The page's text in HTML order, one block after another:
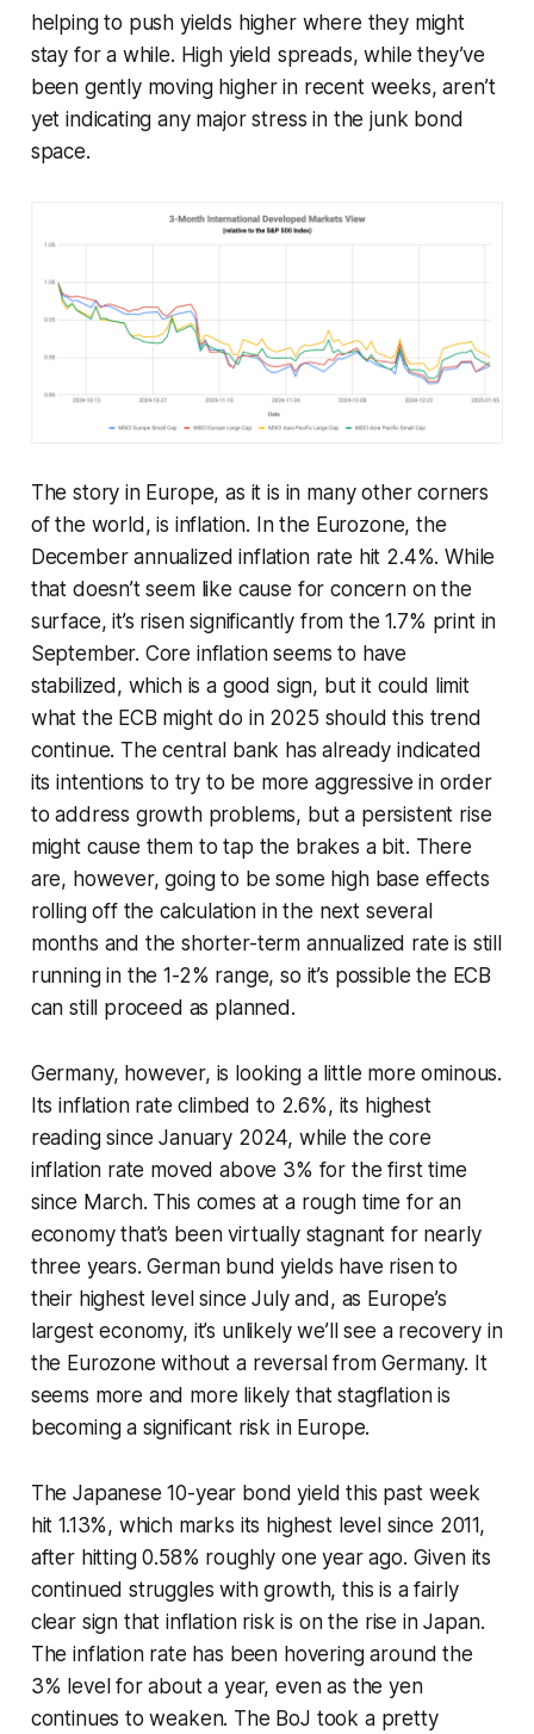
helping to push yields higher where they might
stay for a while. High yield spreads, while they’ve
been gently moving higher in recent weeks, aren’t
yet indicating any major stress in the junk bond
space.
The story in Europe, as it is in many other corners
of the world, is inflation. In the Eurozone, the
December annualized inflation rate hit 2.4%. While
that doesn’t seem like cause for concern on the
surface, it’s risen significantly from the 1.7% print in
September. Core inflation seems to have
stabilized, which is a good sign, but it could limit
what the ECB might do in 2025 should this trend
continue. The central bank has already indicated
its intentions to try to be more aggressive in order
to address growth problems, but a persistent rise
might cause them to tap the brakes a bit. There
are, however, going to be some high base effects
rolling off the calculation in the next several
months and the shorter-term annualized rate is still
running in the 1-2% range, so it’s possible the ECB
can still proceed as planned.
Germany, however, is looking a little more ominous.
Its inflation rate climbed to 2.6%, its highest
reading since January 2024, while the core
inflation rate moved above 3% for the first time
since March. This comes at a rough time for an
economy that’s been virtually stagnant for nearly
three years. German bund yields have risen to
their highest level since July and, as Europe’s
largest economy, it’s unlikely we’ll see a recovery in
the Eurozone without a reversal from Germany. It
seems more and more likely that stagflation is
becoming a significant risk in Europe.
The Japanese 10-year bond yield this past week
hit 1.13%, which marks its highest level since 2011,
after hitting 0.58% roughly one year ago. Given its
continued struggles with growth, this is a fairly
clear sign that inflation risk is on the rise in Japan.
The inflation rate has been hovering around the
3% level for about a year, even as the yen
continues to weaken. The BoJ took a pretty